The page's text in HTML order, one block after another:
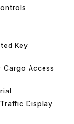
Key
Cargo Access
Display